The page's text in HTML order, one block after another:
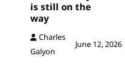
is still on the
way
Charles
Galyon
June 12, 2026